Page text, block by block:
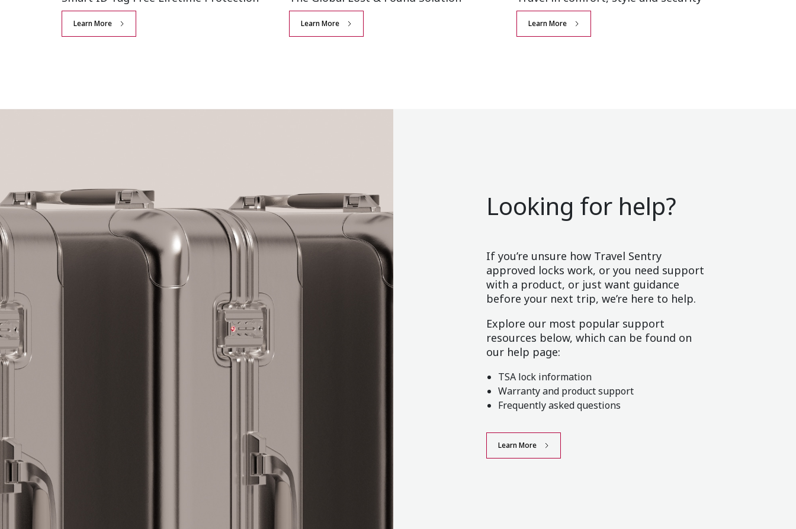
Learn More Learn More Learn More
Looking for help?
If you’re unsure how Travel Sentry
approved locks work, or you need support
with a product, or just want guidance
before your next trip, we’re here to help.
Explore our most popular support
resources below, which can be found on
our help page:
TSA lock information
Warranty and product support
Frequently asked questions
Learn More